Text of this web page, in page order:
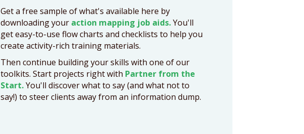
Get a free sample of what's available here by
downloading your action mapping job aids.You'll
get easy-to-use flow charts and checklists to help you
create activity-rich training materials.
Then continue building your skills with one of our
toolkits. Start projects right with Partner from the
Start.You'll discover what to say (and what not to
say!) to steer clients away from an information dump.